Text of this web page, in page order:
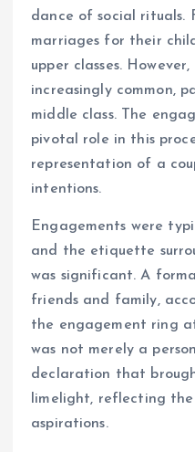
dance of social rituals.
marriages for their
upper classes.
increasingly common,
middle class. The
pivotal role in this
representation of a
intentions.
Engagements were
and the etiquette
was significant. A
friends and family,
the engagement ring
was not merely a
declaration that
limelight, reflecting
aspirations.